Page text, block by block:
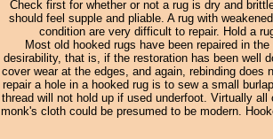
Check first for whether or not a rug is dry and
should feel supple and pliable. A rug with
condition are very difficult to repair. Hold a
Most old hooked rugs have been repaired in
desirability, that is, if the restoration has been well
cover wear at the edges, and again, rebinding
repair a hole in a hooked rug is to sew a small
thread will not hold up if used underfoot. Virtually
monk's cloth could be presumed to be modern.